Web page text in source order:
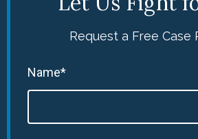
Request a Free Case
Name*